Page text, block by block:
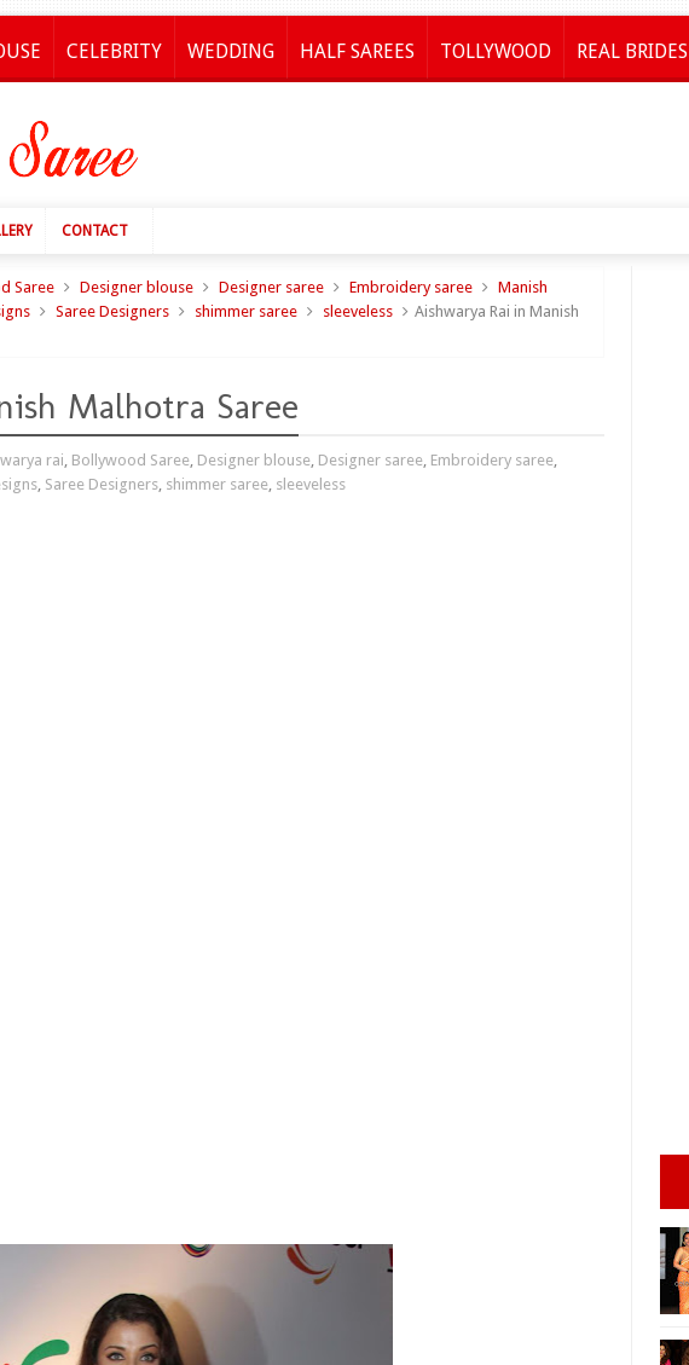
CELEBRITY WEDDING HALF SAREES TOLLYWOOD REAL BRIDES
CONTACT
Saree Designer blouse Designer saree Embroidery saree
Manish
Saree Designers shimmer saree sleeveless
Aishwarya Rai in Manish
Malhotra Saree
rai, Bollywood Saree, Designer blouse, Designer saree, Embroidery saree,
, Saree Designers, shimmer saree, sleeveless